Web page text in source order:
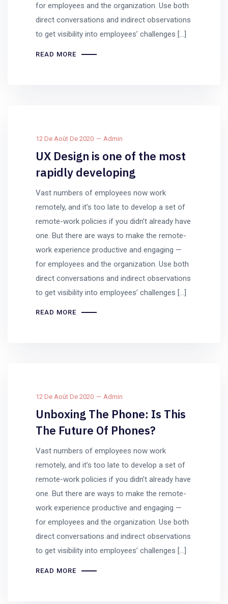
for employees and the organization. Use both
direct conversations and indirect observations
to get visibility into employees’ challenges […]
READ MORE
12 De Août De 2020 Admin
UX Design is one of the most
rapidly developing
Vast numbers of employees now work
remotely, and it’s too late to develop a set of
remote-work policies if you didn’t already have
one. But there are ways to make the remote-
work experience productive and engaging —
for employees and the organization. Use both
direct conversations and indirect observations
to get visibility into employees’ challenges […]
READ MORE
12 De Août De 2020 Admin
Unboxing The Phone: Is This
The Future Of Phones?
Vast numbers of employees now work
remotely, and it’s too late to develop a set of
remote-work policies if you didn’t already have
one. But there are ways to make the remote-
work experience productive and engaging —
for employees and the organization. Use both
direct conversations and indirect observations
to get visibility into employees’ challenges […]
READ MORE